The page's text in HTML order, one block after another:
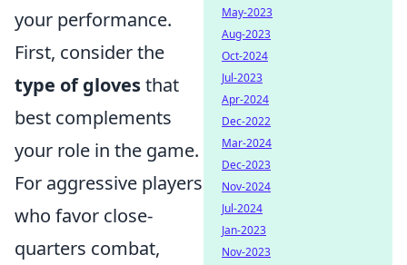
your performance.
First, consider the
type of glovesthat
best complements
your role in the game.
For aggressive players
who favor close-
quarters combat,
May-2023
Aug-2023
Oct-2024
Jul-2023
Apr-2024
Dec-2022
Mar-2024
Dec-2023
Nov-2024
Jul-2024
Jan-2023
Nov-2023